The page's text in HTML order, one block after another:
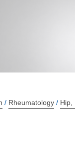
/ Rheumatology / Hip,